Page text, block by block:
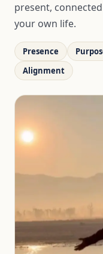
present,
your own life.
Presence
Alignment